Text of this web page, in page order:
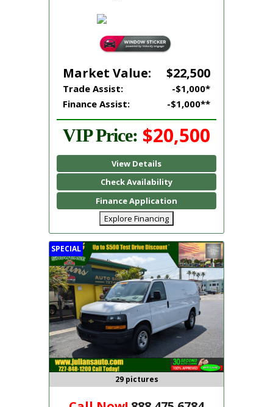
Market Value: $22,500
Trade Assist:
-$1,000*
Finance Assist:
-$1,000**
VIP Price: $20,500
View Details
Check Availability
Finance Application
Explore Financing
SPECIAL
29 pictures